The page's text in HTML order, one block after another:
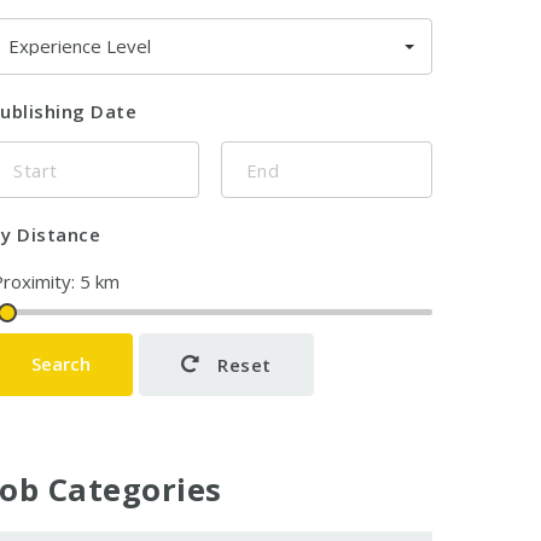
Experience Level
Date
Distance
Search Reset
Categories